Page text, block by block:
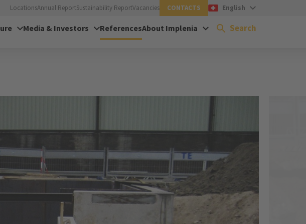
LocationsAnnual ReportSustainability ReportVacancies CONTACTS English
Media & Investors ReferencesAbout Implenia Search